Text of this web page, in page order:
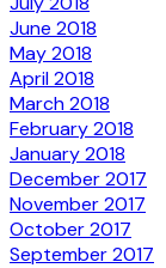
June 2018
May 2018
April 2018
March 2018
February 2018
January 2018
December 2017
November 2017
October 2017
September 2017